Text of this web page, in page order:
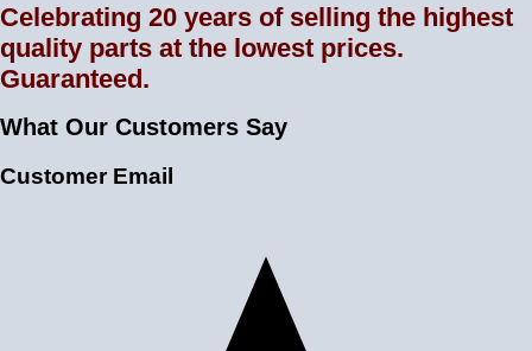
Celebrating 20 years of selling the highest
quality parts at the lowest prices.
Guaranteed.
What Our Customers Say
Customer Email